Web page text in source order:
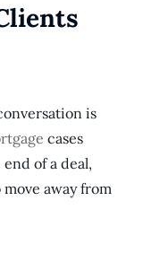
is
cases
of a deal,
away from